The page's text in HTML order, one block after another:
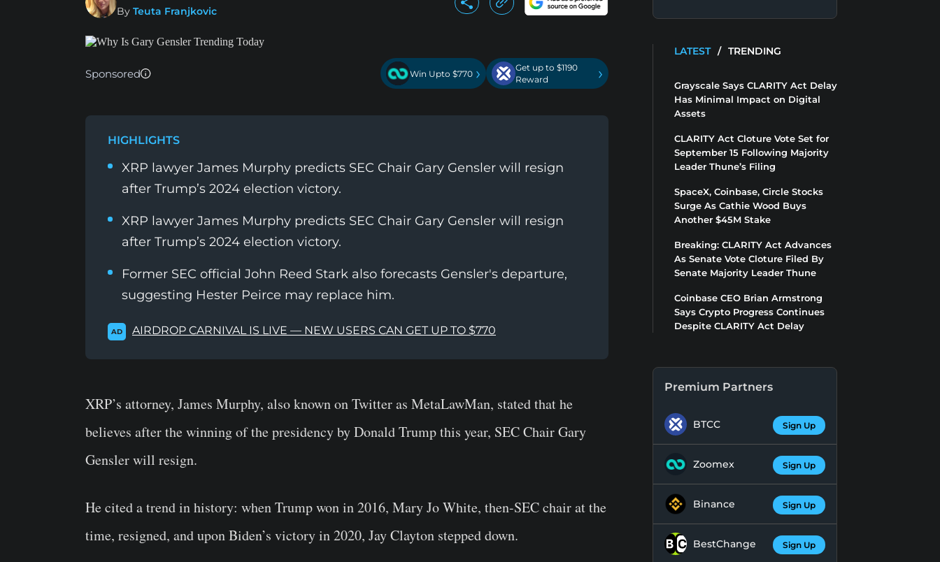
By Teuta Franjkovic
Sponsored Win Upto $770 ›
Get up to $1190
Reward
›
HIGHLIGHTS
XRP lawyer James Murphy predicts SEC Chair Gary Gensler will resign
after Trump’s 2024 election victory.
XRP lawyer James Murphy predicts SEC Chair Gary Gensler will resign
after Trump’s 2024 election victory.
Former SEC official John Reed Stark also forecasts Gensler's departure,
suggesting Hester Peirce may replace him.
AD AIRDROP CARNIVAL IS LIVE — NEW USERS CAN GET UP TO $770
XRP’s attorney, James Murphy, also known on Twitter as MetaLawMan, stated that he
believes after the winning of the presidency by Donald Trump this year, SEC Chair Gary
Gensler will resign.
He cited a trend in history: when Trump won in 2016, Mary Jo White, then-SEC chair at the
time, resigned, and upon Biden’s victory in 2020, Jay Clayton stepped down.
LATEST / TRENDING
Grayscale Says CLARITY Act Delay
Has Minimal Impact on Digital
Assets
CLARITY Act Cloture Vote Set for
September 15 Following Majority
Leader Thune’s Filing
SpaceX, Coinbase, Circle Stocks
Surge As Cathie Wood Buys
Another $45M Stake
Breaking: CLARITY Act Advances
As Senate Vote Cloture Filed By
Senate Majority Leader Thune
Coinbase CEO Brian Armstrong
Says Crypto Progress Continues
Despite CLARITY Act Delay
Premium Partners
BTCC Sign Up
Zoomex Sign Up
Binance Sign Up
BestChange Sign Up